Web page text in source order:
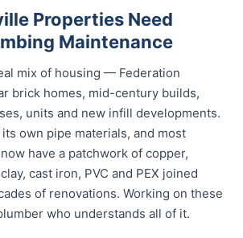
Properties Need
Maintenance
mix of housing — Federation
brick homes, mid-century builds,
units and new infill developments.
own pipe materials, and most
have a patchwork of copper,
cast iron, PVC and PEX joined
of renovations. Working on these
who understands all of it.